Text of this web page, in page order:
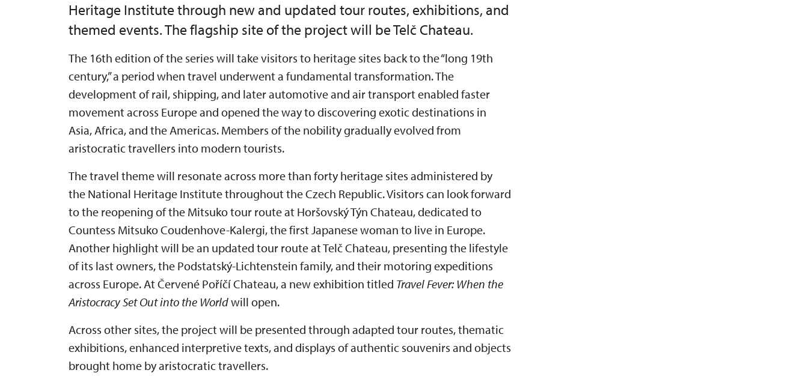
Heritage Institute through new and updated tour routes, exhibitions, and
themed events. The flagship site of the project will be Telč Chateau.
The 16th edition of the series will take visitors to heritage sites back to the “long 19th
century,” a period when travel underwent a fundamental transformation. The
development of rail, shipping, and later automotive and air transport enabled faster
movement across Europe and opened the way to discovering exotic destinations in
Asia, Africa, and the Americas. Members of the nobility gradually evolved from
aristocratic travellers into modern tourists.
The travel theme will resonate across more than forty heritage sites administered by
the National Heritage Institute throughout the Czech Republic. Visitors can look forward
to the reopening of the Mitsuko tour route at Horšovský Týn Chateau, dedicated to
Countess Mitsuko Coudenhove-Kalergi, the first Japanese woman to live in Europe.
Another highlight will be an updated tour route at Telč Chateau, presenting the lifestyle
of its last owners, the Podstatský-Lichtenstein family, and their motoring expeditions
across Europe. At Červené Poříčí Chateau, a new exhibition titled Travel Fever: When the
Aristocracy Set Out into the Worldwill open.
Across other sites, the project will be presented through adapted tour routes, thematic
exhibitions, enhanced interpretive texts, and displays of authentic souvenirs and objects
brought home by aristocratic travellers.